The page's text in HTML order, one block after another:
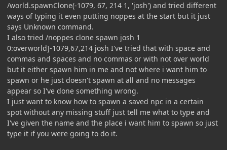
/world.spawnClone(-1079, 67, 214 1, 'josh') and tried different
ways of typing it even putting noppes at the start but it just
says Unknown command.
I also tried /noppes clone spawn josh 1
0:overworld]-1079,67,214 josh I've tried that with space and
commas and spaces and no commas or with not over world
but it either spawn him in me and not where i want him to
spawn or he just doesn't spawn at all and no messages
appear so I've done something wrong.
I just want to know how to spawn a saved npc in a certain
spot without any missing stuff just tell me what to type and
I've given the name and the place i want him to spawn so just
type it if you were going to do it.